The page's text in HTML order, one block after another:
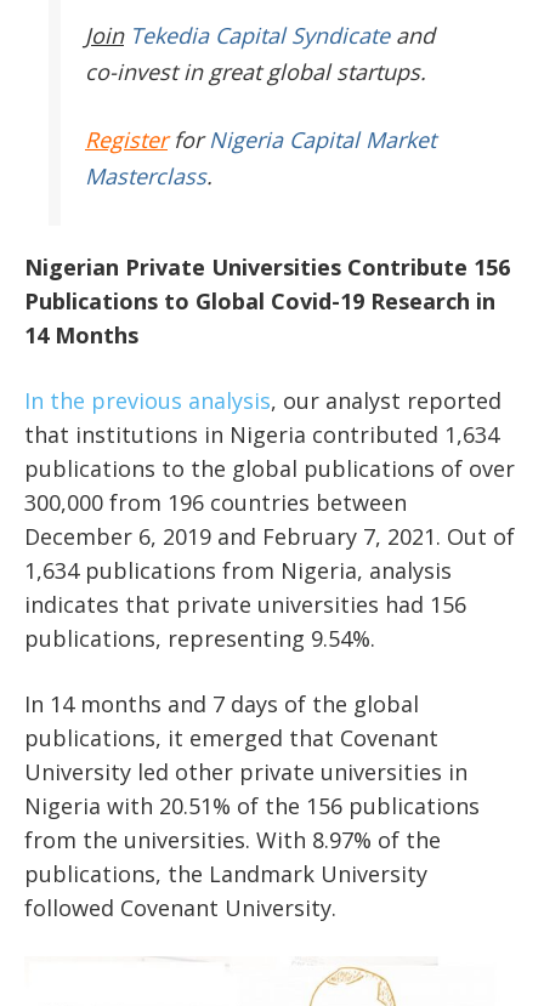
JoinTekedia Capital Syndicateand
co-invest in great global startups.
RegisterforNigeria Capital Market
Masterclass.
Nigerian Private Universities Contribute 156
Publications to Global Covid-19 Research in
14 Months
In the previous analysis, our analyst reported
that institutions in Nigeria contributed 1,634
publications to the global publications of over
300,000 from 196 countries between
December 6, 2019 and February 7, 2021. Out of
1,634 publications from Nigeria, analysis
indicates that private universities had 156
publications, representing 9.54%.
In 14 months and 7 days of the global
publications, it emerged that Covenant
University led other private universities in
Nigeria with 20.51% of the 156 publications
from the universities. With 8.97% of the
publications, the Landmark University
followed Covenant University.